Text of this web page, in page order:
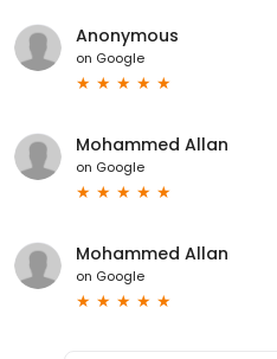
Anonymous
on Google
Mohammed Allan
on Google
Mohammed Allan
on Google